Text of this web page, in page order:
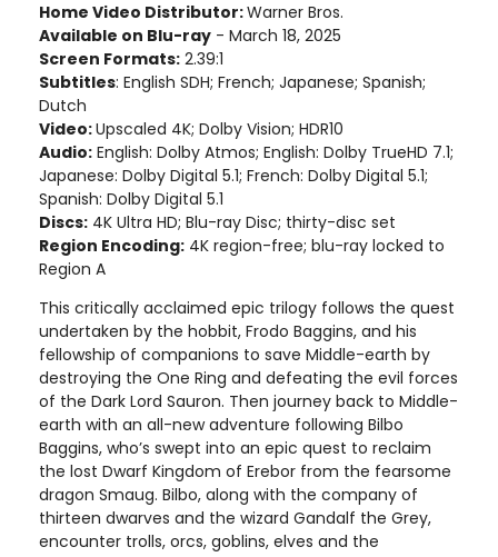
Home Video Distributor:Warner Bros.
Available on Blu-ray - March 18, 2025
Screen Formats: 2.39:1
Subtitles: English SDH; French; Japanese; Spanish;
Dutch
Video:Upscaled 4K; Dolby Vision; HDR10
Audio: English: Dolby Atmos; English: Dolby TrueHD 7.1;
Japanese: Dolby Digital 5.1; French: Dolby Digital 5.1;
Spanish: Dolby Digital 5.1
Discs: 4K Ultra HD; Blu-ray Disc; thirty-disc set
Region Encoding: 4K region-free; blu-ray locked to
Region A
This critically acclaimed epic trilogy follows the quest
undertaken by the hobbit, Frodo Baggins, and his
fellowship of companions to save Middle-earth by
destroying the One Ring and defeating the evil forces
of the Dark Lord Sauron. Then journey back to Middle-
earth with an all-new adventure following Bilbo
Baggins, who’s swept into an epic quest to reclaim
the lost Dwarf Kingdom of Erebor from the fearsome
dragon Smaug. Bilbo, along with the company of
thirteen dwarves and the wizard Gandalf the Grey,
encounter trolls, orcs, goblins, elves and the